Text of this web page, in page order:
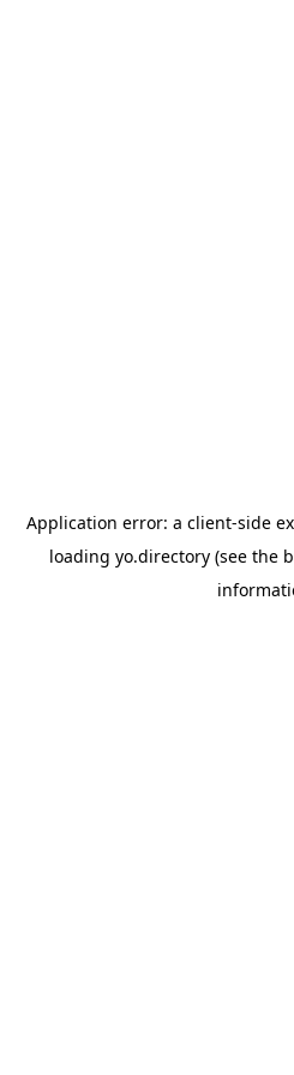
Application error: a client-side
loading yo.directory(see the